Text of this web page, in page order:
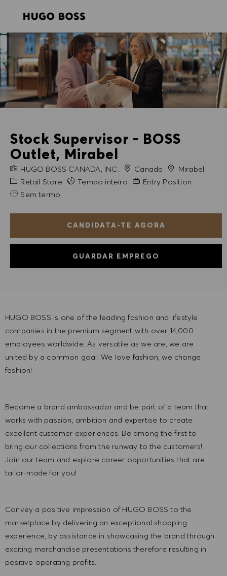
Stock Supervisor - BOSS
Outlet, Mirabel
NOME DA EMPRESA
HUGO BOSS CANADA, INC. Canada Cidade
Mirabel
Categoria
Retail Store Tempo inteiro Experiência exigida
Entry Position
Sem termo
CANDIDATA-TE AGORA
GUARDAR EMPREGO
HUGO BOSS is one of the leading fashion and lifestyle
companies in the premium segment with over 14,000
employees worldwide. As versatile as we are, we are
united by a common goal: We love fashion, we change
fashion!
Become a brand ambassador and be part of a team that
works with passion, ambition and expertise to create
excellent customer experiences. Be among the first to
bring our collections from the runway to the customers!
Join our team and explore career opportunities that are
tailor-made for you!
Convey a positive impression of HUGO BOSS to the
marketplace by delivering an exceptional shopping
experience, by assistance in showcasing the brand through
exciting merchandise presentations therefore resulting in
positive operating profits.